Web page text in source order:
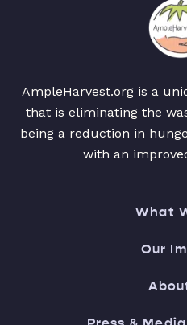
AmpleHarvest.org is a
that is eliminating the
being a reduction in
with an
What
Our